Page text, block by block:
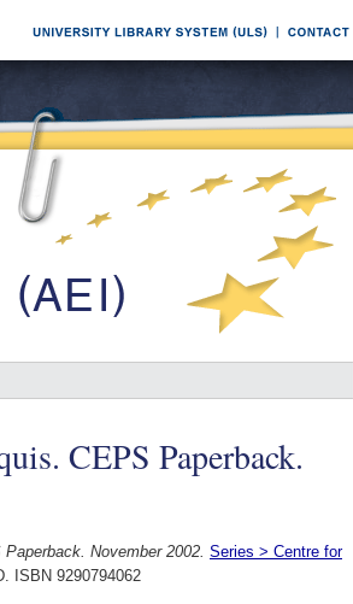
CEPS Paperback.
November 2002. Series > Centre for
ISBN 9290794062